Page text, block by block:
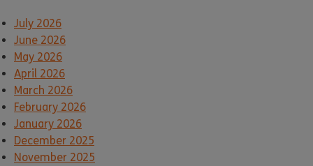
July 2026
June 2026
May 2026
April 2026
March 2026
February 2026
January 2026
December 2025
November 2025